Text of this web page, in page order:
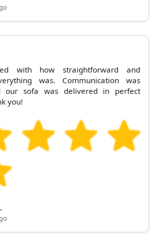
with how straightforward and
was. Communication was
our sofa was delivered in perfect
you!